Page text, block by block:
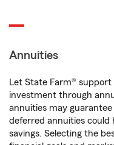
Annuities
Let State Farm®
investment through
annuities may
deferred annuities could
savings. Selecting the